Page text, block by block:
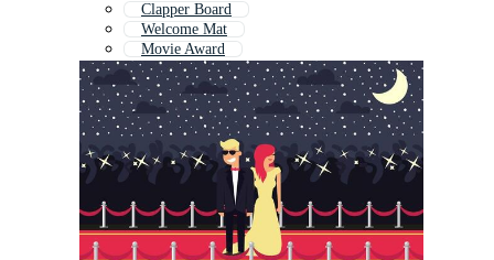
Clapper Board
Welcome Mat
Movie Award
Movie Premiere
Cinema Background
Movie Tape